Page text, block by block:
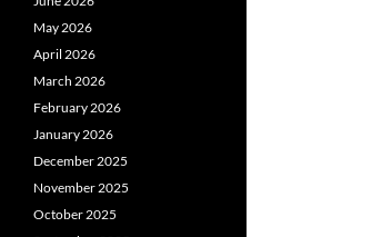
May 2026
April 2026
March 2026
February 2026
January 2026
December 2025
November 2025
October 2025